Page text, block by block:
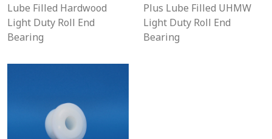
Lube Filled Hardwood
Light Duty Roll End
Bearing
Plus Lube Filled UHMW
Light Duty Roll End
Bearing